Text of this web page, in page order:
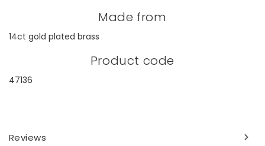
Made from
14ct gold plated brass
Product code
47136
Reviews